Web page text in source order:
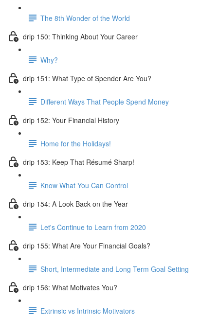
The 8th Wonder of the World
drip 150: Thinking About Your Career
Why?
drip 151: What Type of Spender Are You?
Different Ways That People Spend Money
drip 152: Your Financial History
Home for the Holidays!
drip 153: Keep That Résumé Sharp!
Know What You Can Control
drip 154: A Look Back on the Year
Let's Continue to Learn from 2020
drip 155: What Are Your Financial Goals?
Short, Intermediate and Long Term Goal Setting
drip 156: What Motivates You?
Extrinsic vs Intrinsic Motivators